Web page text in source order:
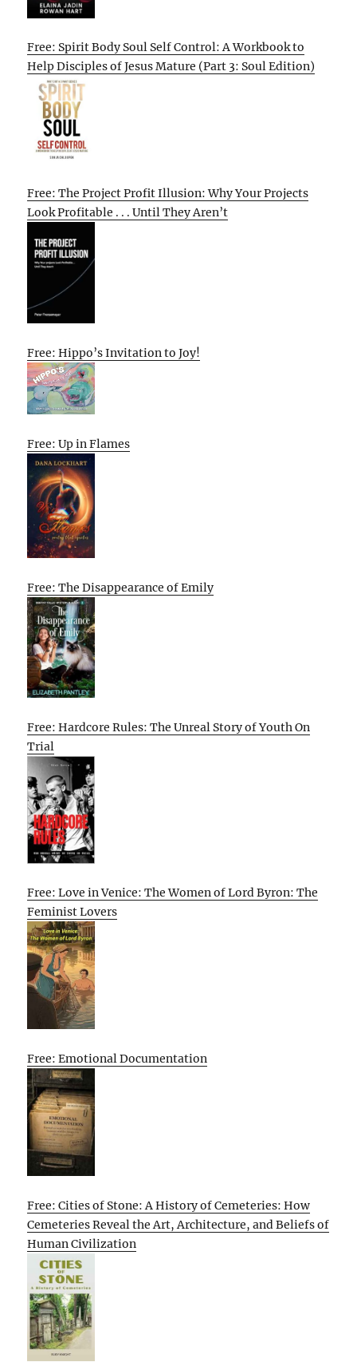
Free: Spirit Body Soul Self Control: A Workbook to
Help Disciples of Jesus Mature (Part 3: Soul Edition)
Free: The Project Profit Illusion: Why Your Projects
Look Profitable . . . Until They Aren’t
Free: Hippo’s Invitation to Joy!
Free: Up in Flames
Free: The Disappearance of Emily
Free: Hardcore Rules: The Unreal Story of Youth On
Trial
Free: Love in Venice: The Women of Lord Byron: The
Feminist Lovers
Free: Emotional Documentation
Free: Cities of Stone: A History of Cemeteries: How
Cemeteries Reveal the Art, Architecture, and Beliefs of
Human Civilization